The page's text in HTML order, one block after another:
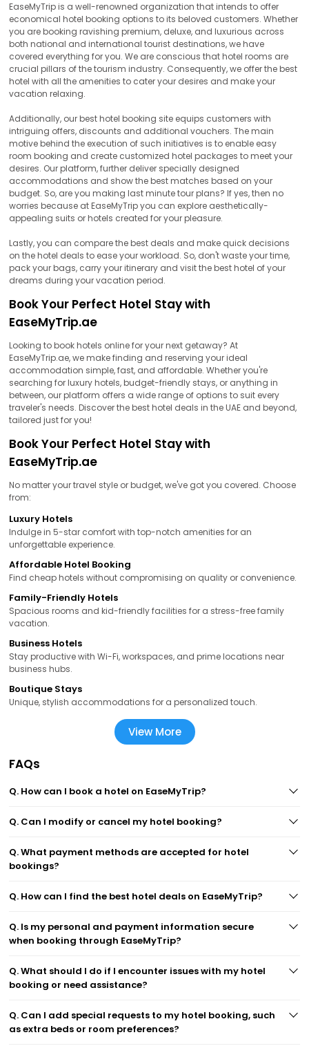
EaseMyTrip is a well-renowned organization that intends to offer
economical hotel booking options to its beloved customers. Whether
you are booking ravishing premium, deluxe, and luxurious across
both national and international tourist destinations, we have
covered everything for you. We are conscious that hotel rooms are
crucial pillars of the tourism industry. Consequently, we offer the best
hotel with all the amenities to cater your desires and make your
vacation relaxing.
Additionally, our best hotel booking site equips customers with
intriguing offers, discounts and additional vouchers. The main
motive behind the execution of such initiatives is to enable easy
room booking and create customized hotel packages to meet your
desires. Our platform, further deliver specially designed
accommodations and show the best matches based on your
budget. So, are you making last minute tour plans? If yes, then no
worries because at EaseMyTrip you can explore aesthetically-
appealing suits or hotels created for your pleasure.
Lastly, you can compare the best deals and make quick decisions
on the hotel deals to ease your workload. So, don't waste your time,
pack your bags, carry your itinerary and visit the best hotel of your
dreams during your vacation period.
Book Your Perfect Hotel Stay with
EaseMyTrip.ae
Looking to book hotels online for your next getaway? At
EaseMyTrip.ae, we make finding and reserving your ideal
accommodation simple, fast, and affordable. Whether you're
searching for luxury hotels, budget-friendly stays, or anything in
between, our platform offers a wide range of options to suit every
traveler's needs. Discover the best hotel deals in the UAE and beyond,
tailored just for you!
Book Your Perfect Hotel Stay with
EaseMyTrip.ae
No matter your travel style or budget, we've got you covered. Choose
from:
Luxury Hotels
Indulge in 5-star comfort with top-notch amenities for an
unforgettable experience.
Affordable Hotel Booking
Find cheap hotels without compromising on quality or convenience.
Family-Friendly Hotels
Spacious rooms and kid-friendly facilities for a stress-free family
vacation.
Business Hotels
Stay productive with Wi-Fi, workspaces, and prime locations near
business hubs.
Boutique Stays
Unique, stylish accommodations for a personalized touch.
View More
FAQs
Q. How can I book a hotel on EaseMyTrip?
Q. Can I modify or cancel my hotel booking?
Q. What payment methods are accepted for hotel
bookings?
Q. How can I find the best hotel deals on EaseMyTrip?
Q. Is my personal and payment information secure
when booking through EaseMyTrip?
Q. What should I do if I encounter issues with my hotel
booking or need assistance?
Q. Can I add special requests to my hotel booking, such
as extra beds or room preferences?